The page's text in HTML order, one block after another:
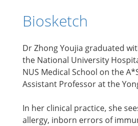
Biosketch
Dr Zhong Youjia graduated
the National University
NUS Medical School on the
Assistant Professor at the
In her clinical practice, she
allergy, inborn errors of